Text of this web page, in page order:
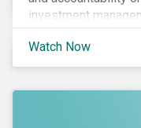
investment
Sustainalytics'
Product Strategy
Ridout, Senior
Watch Now